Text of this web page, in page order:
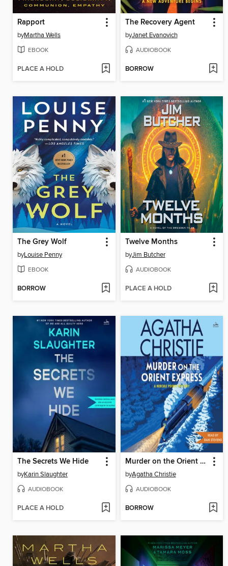
Rapport
byMartha Wells
EBOOK
PLACE A HOLD
The Recovery Agent
byJanet Evanovich
AUDIOBOOK
BORROW
The Grey Wolf
byLouise Penny
EBOOK
BORROW
Twelve Months
byJim Butcher
AUDIOBOOK
PLACE A HOLD
The Secrets We Hide
byKarin Slaughter
AUDIOBOOK
PLACE A HOLD
Murder on the Orient Express
byAgatha Christie
AUDIOBOOK
BORROW